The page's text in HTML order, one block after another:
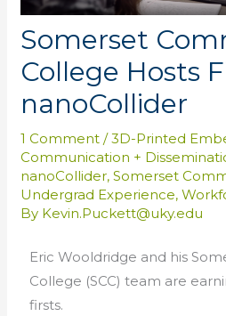
Somerset
College Hosts
nanoCollider
1 Comment /3D-Printed
Communication +
nanoCollider,Somerset
Undergrad Experience,
By Kevin.Puckett@uky.edu
Eric Wooldridge and his
College (SCC) team are
firsts.